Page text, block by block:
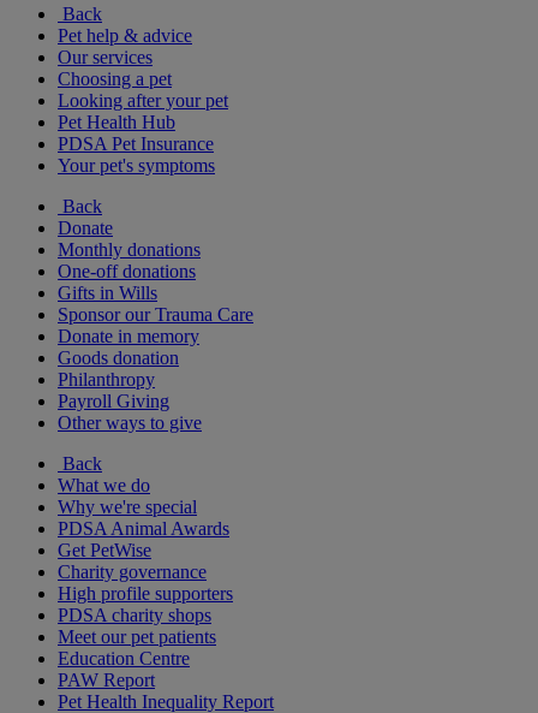
Back
Pet help & advice
Our services
Choosing a pet
Looking after your pet
Pet Health Hub
PDSA Pet Insurance
Your pet's symptoms
Back
Donate
Monthly donations
One-off donations
Gifts in Wills
Sponsor our Trauma Care
Donate in memory
Goods donation
Philanthropy
Payroll Giving
Other ways to give
Back
What we do
Why we're special
PDSA Animal Awards
Get PetWise
Charity governance
High profile supporters
PDSA charity shops
Meet our pet patients
Education Centre
PAW Report
Pet Health Inequality Report